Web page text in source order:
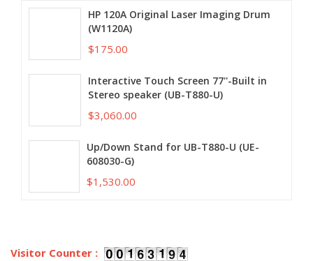
HP 120A Original Laser Imaging Drum
(W1120A)
$175.00
Interactive Touch Screen 77''-Built in
Stereo speaker (UB-T880-U)
$3,060.00
Up/Down Stand for UB-T880-U (UE-
608030-G)
$1,530.00
Visitor Counter :